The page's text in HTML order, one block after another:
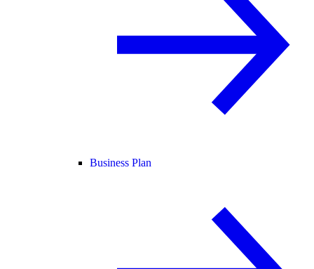
Business Plan